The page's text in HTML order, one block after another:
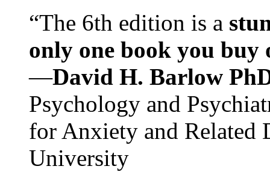
“The 6th edition is a
only one book you buy
—David H. Barlow
Psychology and
for Anxiety and Related
University